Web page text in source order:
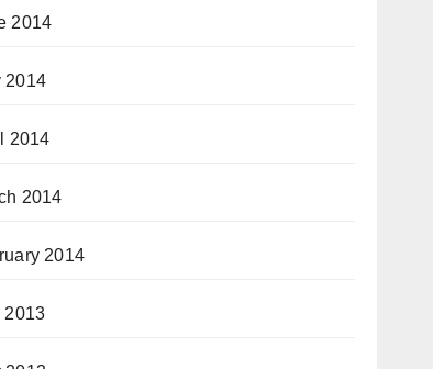
2014
2014
2014
2014
2014
2013